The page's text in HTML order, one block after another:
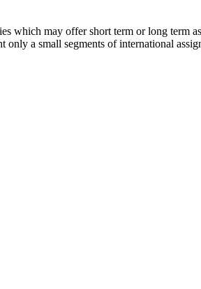
which may offer short term or long term
a small segments of international